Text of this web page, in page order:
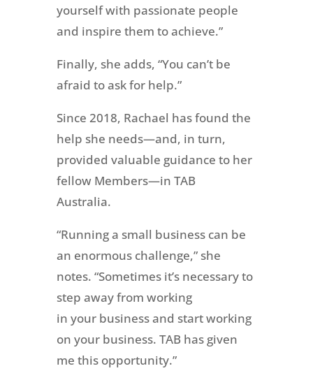
yourself with passionate people
and inspire them to achieve.”
Finally, she adds, “You can’t be
afraid to ask for help.”
Since 2018, Rachael has found the
help she needs—and, in turn,
provided valuable guidance to her
fellow Members—in TAB
Australia.
“Running a small business can be
an enormous challenge,” she
notes. “Sometimes it’s necessary to
step away from working
in your business and start working
on your business. TAB has given
me this opportunity.”